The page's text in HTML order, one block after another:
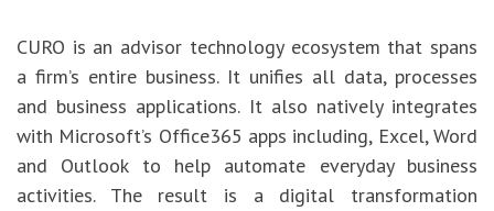
CURO is an advisor technology ecosystem that spans
a firm’s entire business. It unifies all data, processes
and business applications. It also natively integrates
with Microsoft’s Office365 apps including, Excel, Word
and Outlook to help automate everyday business
activities. The result is a digital transformation